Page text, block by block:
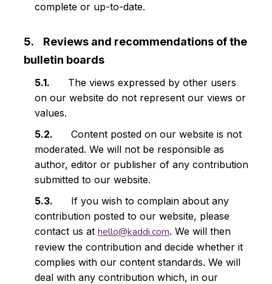
complete or up-to-date.
Reviews and recommendations of the
bulletin boards
The views expressed by other users
on our website do not represent our views or
values.
Content posted on our website is not
moderated. We will not be responsible as
author, editor or publisher of any contribution
submitted to our website.
If you wish to complain about any
contribution posted to our website, please
contact us at hello@kaddi.com. We will then
review the contribution and decide whether it
complies with our content standards. We will
deal with any contribution which, in our